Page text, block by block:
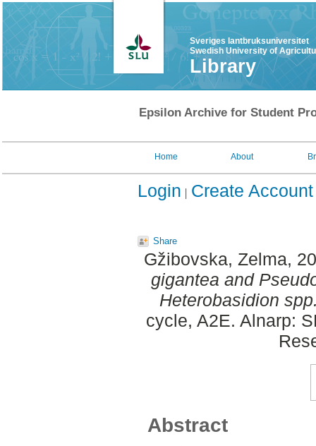
Sveriges lantbruksuniversitet
Swedish University of
Library
Epsilon Archive for Student
Home About
Login Create Account
Share
Gžibovska, Zelma,
gigantea and
Heterobasidion
cycle, A2E. Alnarp:
Abstract